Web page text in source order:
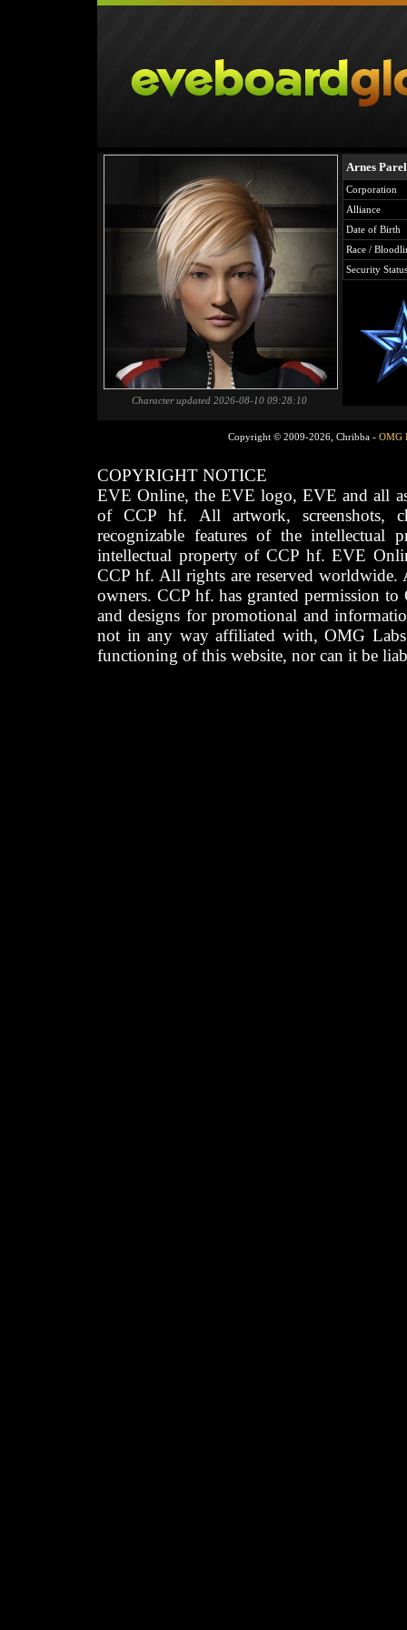
Character updated 2026-08-10 09:28:10
Arnes
Corporation
Alliance
Date of Birth
Race /
Security Status
Copyright © 2009-2026, Chribba - OMG
COPYRIGHT NOTICE
EVE Online, the EVE logo, EVE and all
of CCP hf. All artwork, screenshots,
recognizable features of the intellectual
intellectual property of CCP hf. EVE
CCP hf. All rights are reserved worldwide.
owners. CCP hf. has granted permission
and designs for promotional and
not in any way affiliated with, OMG
functioning of this website, nor can it be